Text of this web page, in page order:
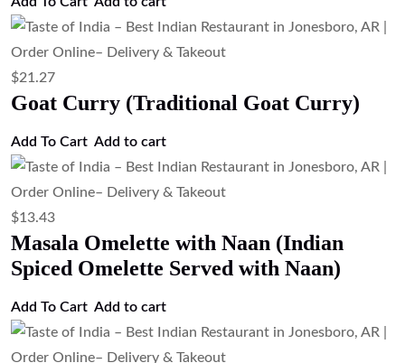
$21.27
Goat Curry (Traditional Goat Curry)
Add To Cart Add to cart
$13.43
Masala Omelette with Naan (Indian
Spiced Omelette Served with Naan)
Add To Cart Add to cart